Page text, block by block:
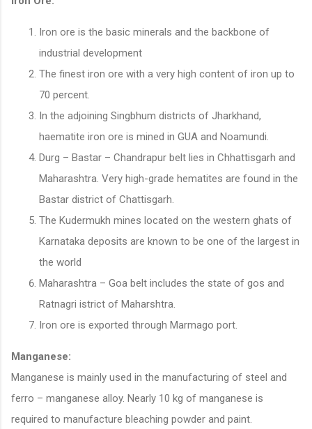
Iron ore is the basic minerals and the backbone of
industrial development
The finest iron ore with a very high content of iron up to
70 percent.
In the adjoining Singbhum districts of Jharkhand,
haematite iron ore is mined in GUA and Noamundi.
Durg – Bastar – Chandrapur belt lies in Chhattisgarh and
Maharashtra. Very high-grade hematites are found in the
Bastar district of Chattisgarh.
The Kudermukh mines located on the western ghats of
Karnataka deposits are known to be one of the largest in
the world
Maharashtra – Goa belt includes the state of gos and
Ratnagri istrict of Maharshtra.
Iron ore is exported through Marmago port.
Manganese:
Manganese is mainly used in the manufacturing of steel and
ferro – manganese alloy. Nearly 10 kg of manganese is
required to manufacture bleaching powder and paint.